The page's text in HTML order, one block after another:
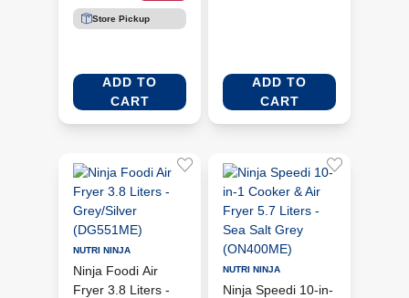
Store Pickup
ADD TO
CART
ADD TO
CART
NUTRI NINJA
Ninja Foodi Air
Fryer 3.8 Liters -
NUTRI NINJA
Ninja Speedi 10-in-